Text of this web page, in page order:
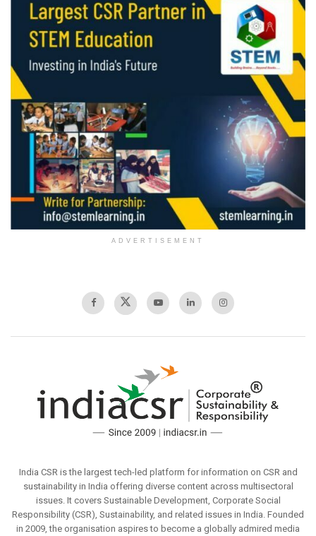
ADVERTISEMENT
India CSR is the largest tech-led platform for information on CSR and
sustainability in India offering diverse content across multisectoral
issues. It covers Sustainable Development, Corporate Social
Responsibility (CSR), Sustainability, and related issues in India. Founded
in 2009, the organisation aspires to become a globally admired media